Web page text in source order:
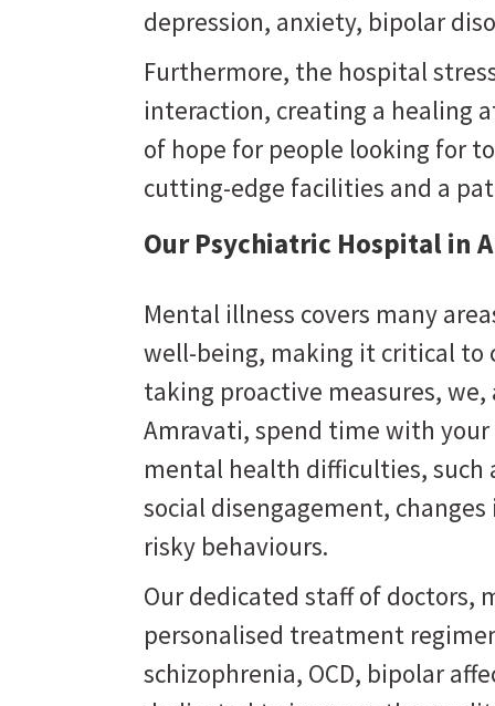
depression, anxiety, bipolar
Furthermore, the hospital
interaction, creating a healing
of hope for people looking for
cutting-edge facilities and a
Our Psychiatric Hospital in
Mental illness covers many
well-being, making it critical to
taking proactive measures,
Amravati, spend time with
mental health difficulties, such
social disengagement,
risky behaviours.
Our dedicated staff of doctors,
personalised treatment
schizophrenia, OCD, bipolar